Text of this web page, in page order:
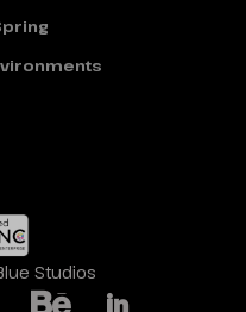
Studios